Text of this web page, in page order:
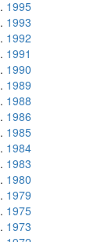
1995
1993
1992
1991
1990
1989
1988
1986
1985
1984
1983
1980
1979
1975
1973